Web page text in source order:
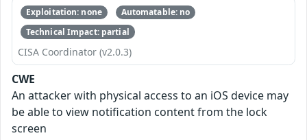
Exploitation: none
Automatable: no
Technical Impact: partial
CISA Coordinator (v2.0.3)
CWE
An attacker with physical access to an iOS device may
be able to view notification content from the lock
screen